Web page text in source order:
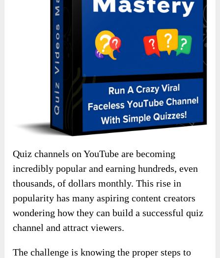
Quiz channels on YouTube are becoming
incredibly popular and earning hundreds, even
thousands, of dollars monthly. This rise in
popularity has many aspiring content creators
wondering how they can build a successful quiz
channel and attract viewers.
The challenge is knowing the proper steps to